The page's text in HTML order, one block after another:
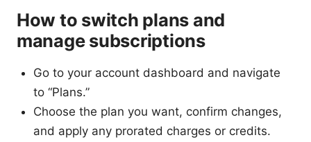
How to switch plans and
manage subscriptions
Go to your account dashboard and navigate
to “Plans.”
Choose the plan you want, confirm changes,
and apply any prorated charges or credits.